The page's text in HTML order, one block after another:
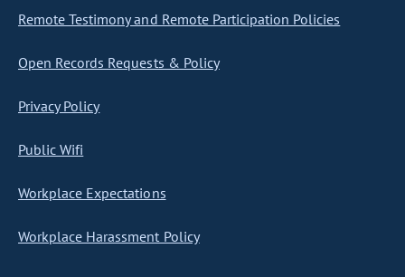
Remote Testimony and Remote Participation Policies
Open Records Requests & Policy
Privacy Policy
Public Wifi
Workplace Expectations
Workplace Harassment Policy